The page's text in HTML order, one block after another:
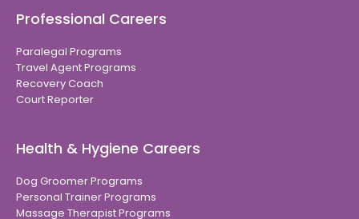
Professional Careers
Paralegal Programs
Travel Agent Programs
Recovery Coach
Court Reporter
Health & Hygiene Careers
Dog Groomer Programs
Personal Trainer Programs
Massage Therapist Programs